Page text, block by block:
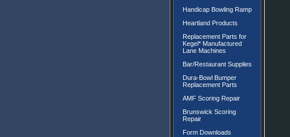
Handicap Bowling Ramp
Heartland Products
Replacement Parts for
Kegel* Manufactured
Lane Machines
Bar/Restaurant Supplies
Dura-Bowl Bumper
Replacement Parts
AMF Scoring Repair
Brunswick Scoring
Repair
Form Downloads